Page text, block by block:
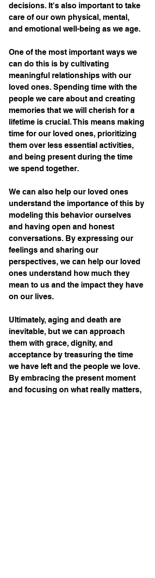
decisions. It's also important to take
care of our own physical, mental,
and emotional well-being as we age.
One of the most important ways we
can do this is by cultivating
meaningful relationships with our
loved ones. Spending time with the
people we care about and creating
memories that we will cherish for a
lifetime is crucial. This means making
time for our loved ones, prioritizing
them over less essential activities,
and being present during the time
we spend together.
We can also help our loved ones
understand the importance of this by
modeling this behavior ourselves
and having open and honest
conversations. By expressing our
feelings and sharing our
perspectives, we can help our loved
ones understand how much they
mean to us and the impact they have
on our lives.
Ultimately, aging and death are
inevitable, but we can approach
them with grace, dignity, and
acceptance by treasuring the time
we have left and the people we love.
By embracing the present moment
and focusing on what really matters,